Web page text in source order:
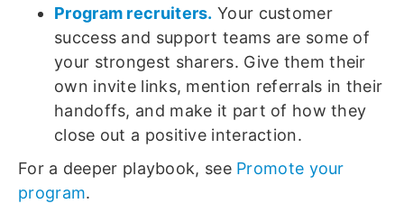
Program recruiters. Your customer
success and support teams are some of
your strongest sharers. Give them their
own invite links, mention referrals in their
handoffs, and make it part of how they
close out a positive interaction.
For a deeper playbook, see Promote your
program.